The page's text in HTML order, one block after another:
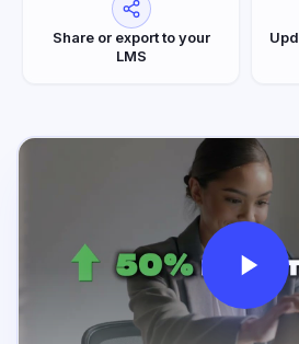
Share or export to your
LMS